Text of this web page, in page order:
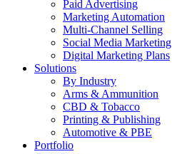
Paid Advertising
Marketing Automation
Multi-Channel Selling
Social Media Marketing
Digital Marketing Plans
Solutions
By Industry
Arms & Ammunition
CBD & Tobacco
Printing & Publishing
Automotive & PBE
Portfolio